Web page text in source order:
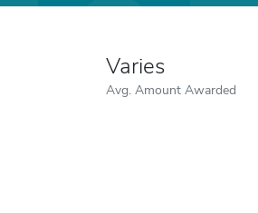
Varies
Avg. Amount Awarded